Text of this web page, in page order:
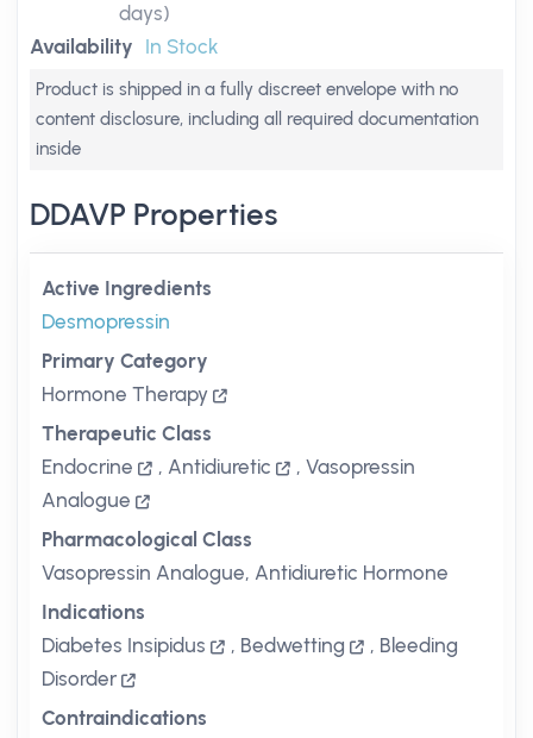
days)
Availability In Stock
Product is shipped in a fully discreet envelope with no
content disclosure, including all required documentation
inside
DDAVP Properties
Active Ingredients
Desmopressin
Primary Category
Hormone Therapy
Therapeutic Class
Endocrine
, Antidiuretic , Vasopressin
Analogue
Pharmacological Class
Vasopressin Analogue, Antidiuretic Hormone
Indications
Diabetes Insipidus
, Bedwetting , Bleeding
Disorder
Contraindications